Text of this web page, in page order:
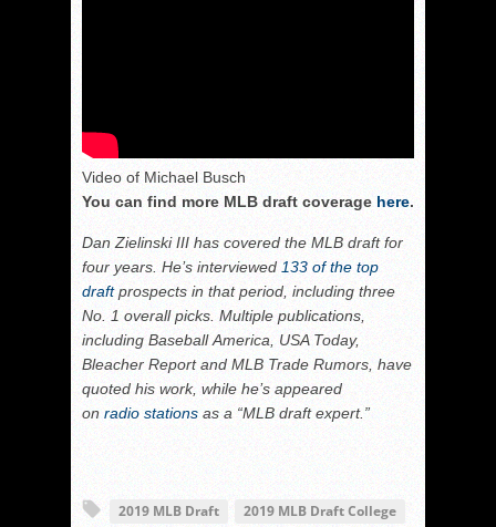
Video of Michael Busch
You can find more MLB draft coverage here.
Dan Zielinski III has covered the MLB draft for
four years. He’s interviewed 133 of the top
draftprospects in that period, including three
No. 1 overall picks. Multiple publications,
including Baseball America, USA Today,
Bleacher Report and MLB Trade Rumors, have
quoted his work, while he’s appeared
on radio stations as a “MLB draft expert.”
2019 MLB Draft
2019 MLB Draft College